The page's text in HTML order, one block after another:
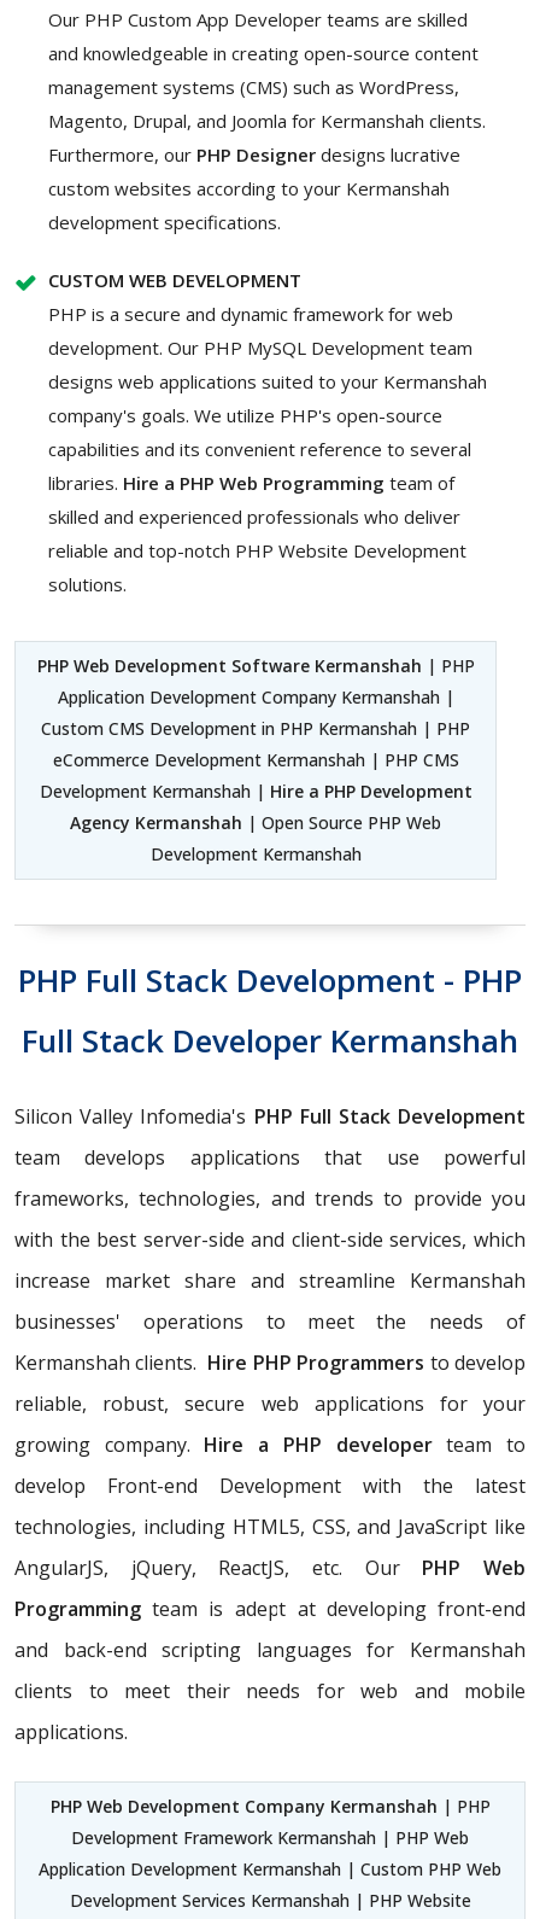
Our PHP Custom App Developer teams are skilled
and knowledgeable in creating open-source content
management systems (CMS) such as WordPress,
Magento, Drupal, and Joomla for Kermanshah clients.
Furthermore, our PHP Designer designs lucrative
custom websites according to your Kermanshah
development specifications.
CUSTOM WEB DEVELOPMENT
PHP is a secure and dynamic framework for web
development. Our PHP MySQL Development team
designs web applications suited to your Kermanshah
company's goals. We utilize PHP's open-source
capabilities and its convenient reference to several
libraries. Hire a PHP Web Programming team of
skilled and experienced professionals who deliver
reliable and top-notch PHP Website Development
solutions.
PHP Web Development Software Kermanshah | PHP
Application Development Company Kermanshah |
Custom CMS Development in PHP Kermanshah | PHP
eCommerce Development Kermanshah | PHP CMS
Development Kermanshah | Hire a PHP Development
Agency Kermanshah | Open Source PHP Web
Development Kermanshah
PHP Full Stack Development - PHP
Full Stack Developer Kermanshah
Silicon Valley Infomedia's PHP Full Stack Development
team develops applications that use powerful
frameworks, technologies, and trends to provide you
with the best server-side and client-side services, which
increase market share and streamline Kermanshah
businesses' operations to meet the needs of
Kermanshah clients. Hire PHP Programmers to develop
reliable, robust, secure web applications for your
growing company. Hire a PHP developerteam to
develop Front-end Development with the latest
technologies, including HTML5, CSS, and JavaScript like
AngularJS, jQuery, ReactJS, etc. Our PHP Web
Programming team is adept at developing front-end
and back-end scripting languages for Kermanshah
clients to meet their needs for web and mobile
applications.
PHP Web Development Company Kermanshah | PHP
Development Framework Kermanshah | PHP Web
Application Development Kermanshah | Custom PHP Web
Development Services Kermanshah | PHP Website